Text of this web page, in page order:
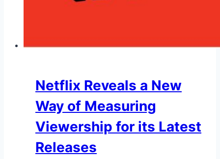
Netflix Reveals a New
Way of Measuring
Viewership for its Latest
Releases